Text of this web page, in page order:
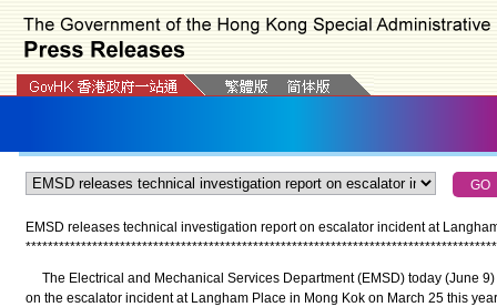
EMSD releases technical investigation report on escalator incident at
*************************************************************************************
The Electrical and Mechanical Services Department (EMSD) today (June
on the escalator incident at Langham Place in Mong Kok on March 25 this